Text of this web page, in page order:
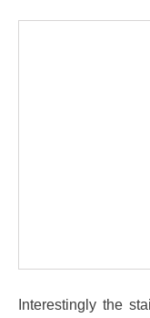
Interestingly the